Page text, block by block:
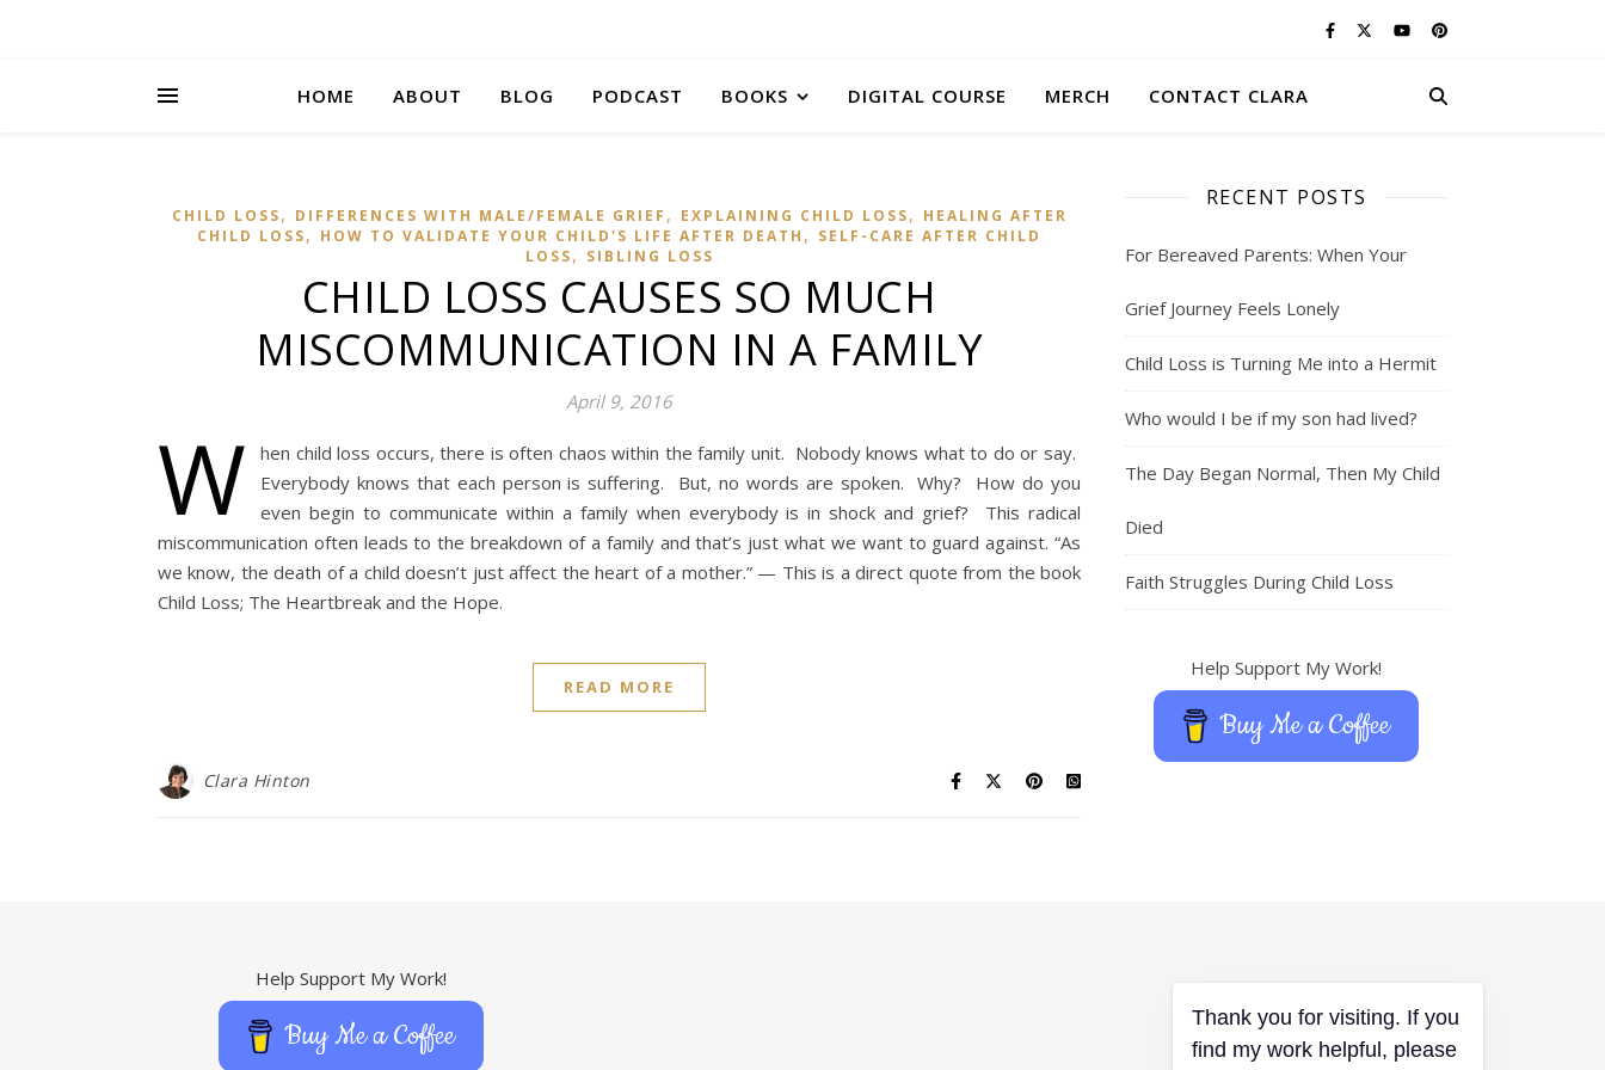
HOME ABOUT BLOG PODCAST BOOKS DIGITAL COURSE MERCH CONTACT CLARA
CHILD LOSS, DIFFERENCES WITH MALE/FEMALE GRIEF , EXPLAINING CHILD LOSS, HEALING AFTER
CHILD LOSS, HOW TO VALIDATE YOUR CHILD'S LIFE AFTER DEATH , SELF-CARE AFTER CHILD
LOSS, SIBLING LOSS
CHILD LOSS CAUSES SO MUCH
MISCOMMUNICATION IN A FAMILY
April 9, 2016
W
hen child loss occurs, there is often chaos within the family unit. Nobody knows what to do or say.
Everybody knows that each person is suffering. But, no words are spoken. Why? How do you
even begin to communicate within a family when everybody is in shock and grief? This radical
miscommunication often leads to the breakdown of a family and that’s just what we want to guard against. “As
we know, the death of a child doesn’t just affect the heart of a mother.” — This is a direct quote from the book
Child Loss; The Heartbreak and the Hope.
READ MORE
Clara Hinton
RECENT POSTS
For Bereaved Parents: When Your
Grief Journey Feels Lonely
Child Loss is Turning Me into a Hermit
Who would I be if my son had lived?
The Day Began Normal, Then My Child
Died
Faith Struggles During Child Loss
Help Support My Work!
Buy Me a Coffee
Help Support My Work!
Buy Me a Coffee
Thank you for visiting. If you
find my work helpful, please